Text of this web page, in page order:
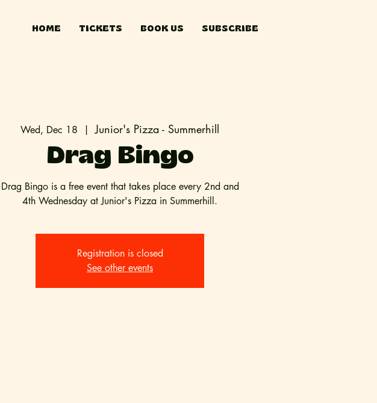
HOME TICKETS BOOK US SUBSCRIBE
Wed, Dec 18
  |
Junior's Pizza - Summerhill
Drag Bingo
Drag Bingo is a free event that takes place every 2nd and
4th Wednesday at Junior's Pizza in Summerhill.
Registration is closed
See other events